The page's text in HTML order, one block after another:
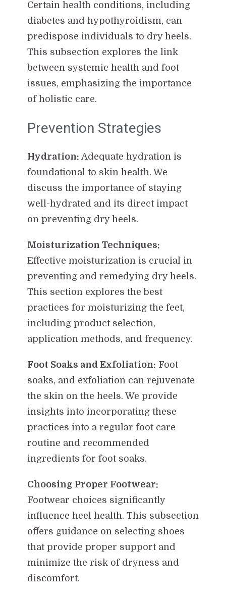
Certain health conditions, including
diabetes and hypothyroidism, can
predispose individuals to dry heels.
This subsection explores the link
between systemic health and foot
issues, emphasizing the importance
of holistic care.
Prevention Strategies
Hydration: Adequate hydration is
foundational to skin health. We
discuss the importance of staying
well-hydrated and its direct impact
on preventing dry heels.
Moisturization Techniques:
Effective moisturization is crucial in
preventing and remedying dry heels.
This section explores the best
practices for moisturizing the feet,
including product selection,
application methods, and frequency.
Foot Soaks and Exfoliation: Foot
soaks, and exfoliation can rejuvenate
the skin on the heels. We provide
insights into incorporating these
practices into a regular foot care
routine and recommended
ingredients for foot soaks.
Choosing Proper Footwear:
Footwear choices significantly
influence heel health. This subsection
offers guidance on selecting shoes
that provide proper support and
minimize the risk of dryness and
discomfort.